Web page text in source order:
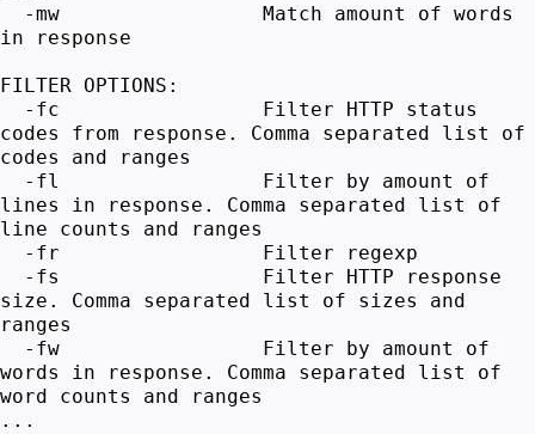
-mw Match amount of words
in response
FILTER OPTIONS:
-fc Filter HTTP status
codes from response. Comma separated list of
codes and ranges
-fl Filter by amount of
lines in response. Comma separated list of
line counts and ranges
-fr Filter regexp
-fs Filter HTTP response
size. Comma separated list of sizes and
ranges
-fw Filter by amount of
words in response. Comma separated list of
word counts and ranges
...